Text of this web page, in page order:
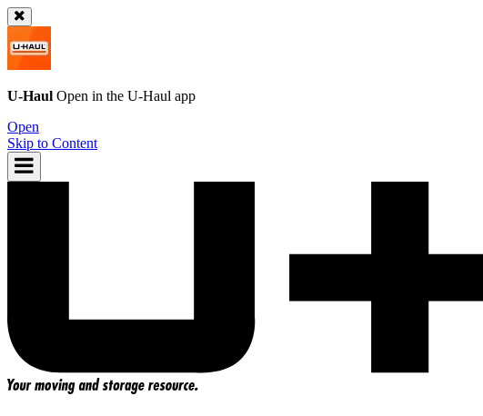
U-Haul Open in the U-Haul app
Open
Skip to Content